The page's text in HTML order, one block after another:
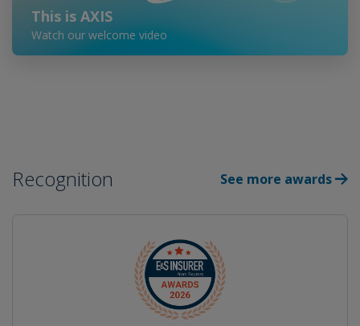
This is AXIS
Watch our welcome video
Recognition See more awards